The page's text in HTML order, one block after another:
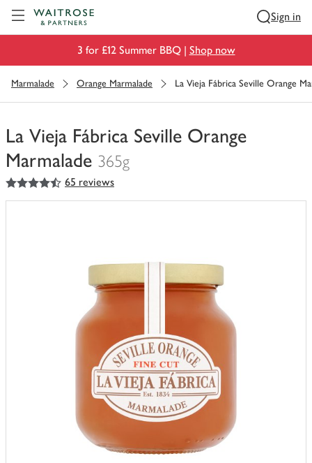
Sign in
3 for £12 Summer BBQ | Shop now
Marmalade Orange Marmalade La Vieja Fábrica Seville Orange
La Vieja Fábrica Seville Orange
Marmalade 365g
You
have
4.5
out of 5 stars 65 reviews